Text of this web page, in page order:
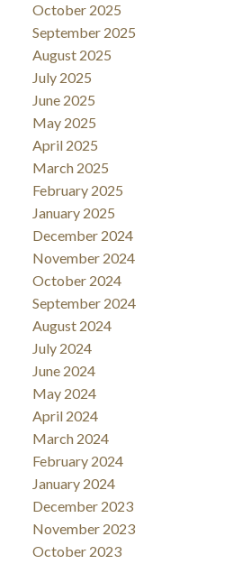
October 2025
September 2025
August 2025
July 2025
June 2025
May 2025
April 2025
March 2025
February 2025
January 2025
December 2024
November 2024
October 2024
September 2024
August 2024
July 2024
June 2024
May 2024
April 2024
March 2024
February 2024
January 2024
December 2023
November 2023
October 2023